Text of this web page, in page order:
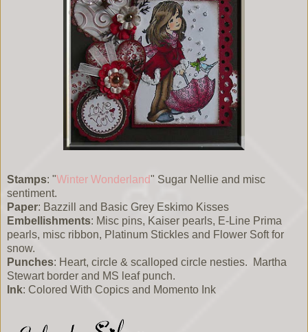
Stamps: "Winter Wonderland" Sugar Nellie and misc
sentiment.
Paper: Bazzill and Basic Grey Eskimo Kisses
Embellishments: Misc pins, Kaiser pearls, E-Line Prima
pearls, misc ribbon, Platinum Stickles and Flower Soft for
snow.
Punches: Heart, circle & scalloped circle nesties. Martha
Stewart border and MS leaf punch.
Ink: Colored With Copics and Momento Ink